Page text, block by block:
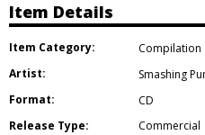
Item Details
Item Category:
Compilation
Artist:
Smashing
Format:
CD
Release Type:
Commercial